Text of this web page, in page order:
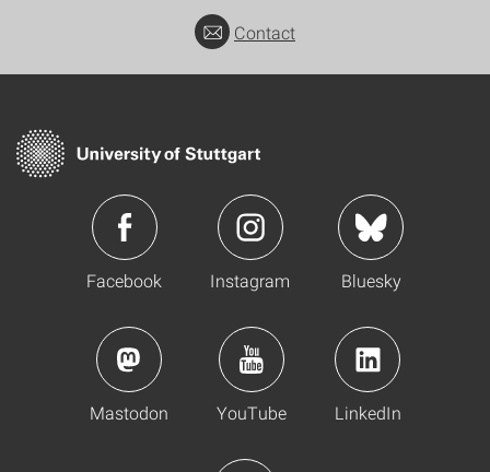
Contact
Facebook Instagram Bluesky
Mastodon YouTube LinkedIn